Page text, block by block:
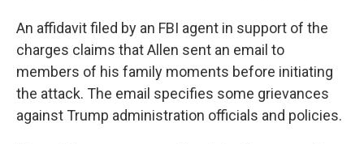
An affidavit filed by an FBI agent in support of the
charges claims that Allen sent an email to
members of his family moments before initiating
the attack. The email specifies some grievances
against Trump administration officials and policies.